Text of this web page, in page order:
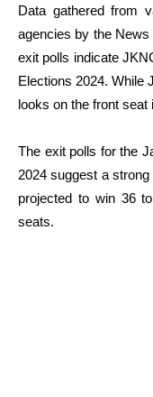
Data gathered from
agencies by the
exit polls indicate
Elections 2024. While
looks on the front seat
The exit polls for the
2024 suggest a
projected to win 36
seats.